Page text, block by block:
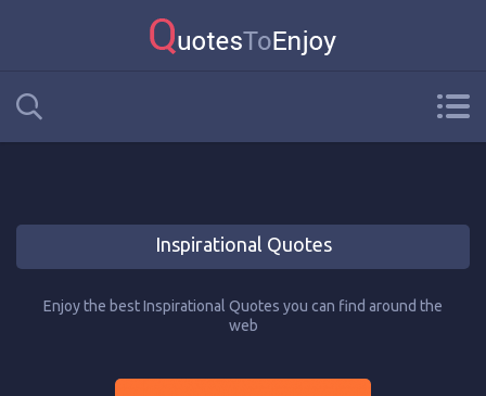
Inspirational Quotes
Enjoy the best Inspirational Quotes you can find around the
web